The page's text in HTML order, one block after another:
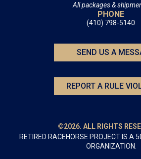
All packages &
PHONE
(410) 798-5140
SEND US A
REPORT A RULE
©2026. ALL RIGHTS
RETIRED RACEHORSE PROJECT IS A
ORGANIZATION.